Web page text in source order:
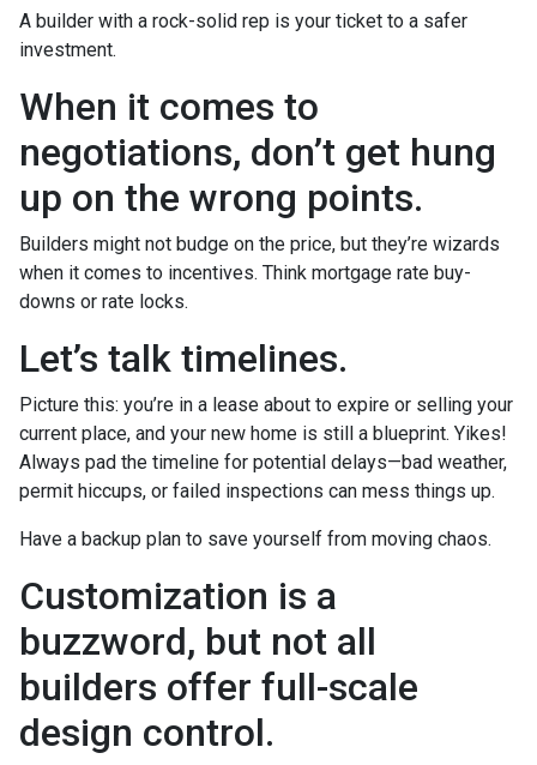
A builder with a rock-solid rep is your ticket to a safer
investment.
When it comes to
negotiations, don’t get hung
up on the wrong points.
Builders might not budge on the price, but they’re wizards
when it comes to incentives. Think mortgage rate buy-
downs or rate locks.
Let’s talk timelines.
Picture this: you’re in a lease about to expire or selling your
current place, and your new home is still a blueprint. Yikes!
Always pad the timeline for potential delays—bad weather,
permit hiccups, or failed inspections can mess things up.
Have a backup plan to save yourself from moving chaos.
Customization is a
buzzword, but not all
builders offer full-scale
design control.